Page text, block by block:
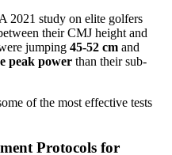
2021 study on elite golfers
their CMJ height and
jumping 45-52 cm and
peak power than their sub-
of the most effective tests
Protocols for